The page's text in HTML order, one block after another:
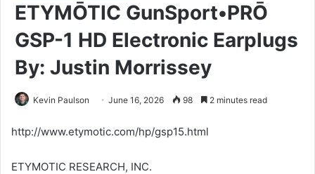
ETYMŌTIC GunSport•PRŌ
GSP-1 HD Electronic Earplugs
By: Justin Morrissey
Kevin Paulson June 16, 2026 98 2 minutes read
http://www.etymotic.com/hp/gsp15.html
ETYMOTIC RESEARCH, INC.